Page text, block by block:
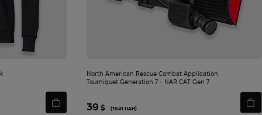
North American Rescue Combat Application
Tourniquet Generation 7 - NAR СAT Gen 7
39 $ (1641 UAH)